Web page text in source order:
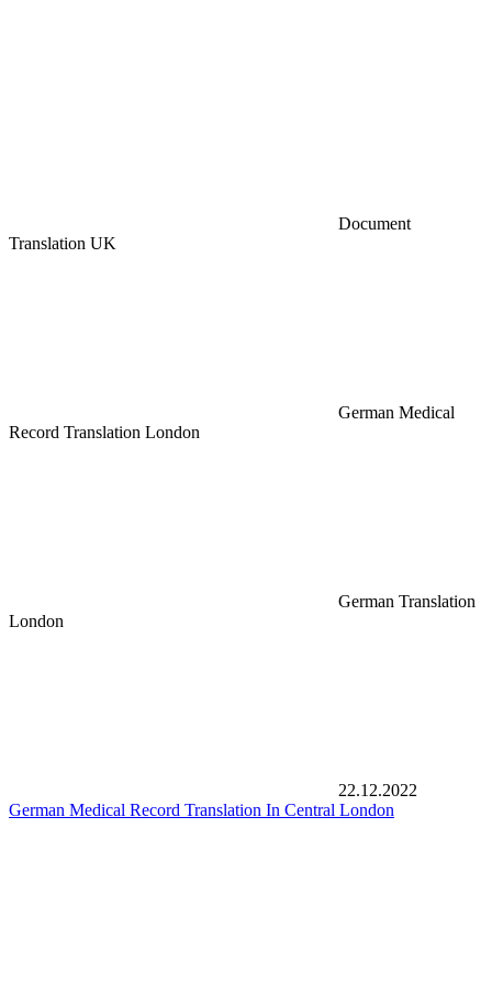
Document
Translation UK
German Medical
Record Translation London
German Translation
London
22.12.2022
German Medical Record Translation In Central London